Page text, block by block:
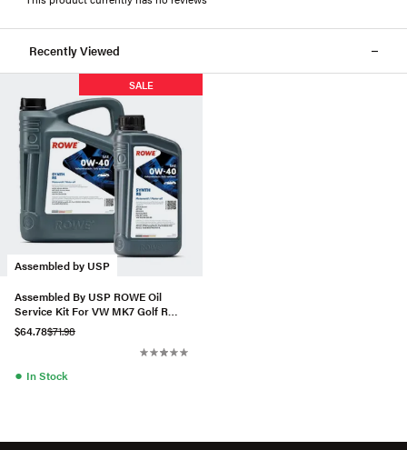
Recently Viewed
Assembled by USP
SALE
Assembled By USP ROWE Oil
Service Kit For VW MK7 Golf R
2.0T
$64.78$71.98
● In Stock